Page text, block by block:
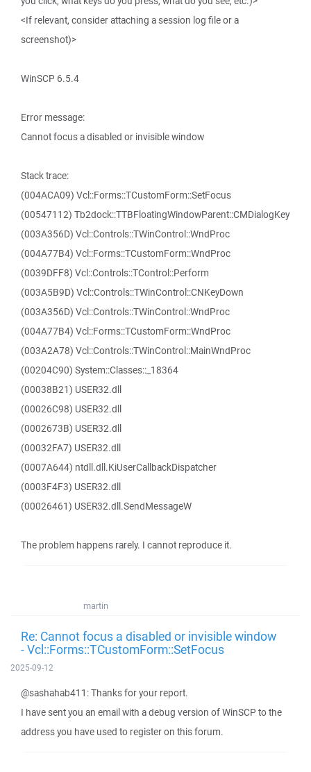
<If relevant, consider attaching a session log file or a
screenshot)>
WinSCP 6.5.4
Error message:
Cannot focus a disabled or invisible window
Stack trace:
(004ACA09) Vcl::Forms::TCustomForm::SetFocus
(00547112) Tb2dock::TTBFloatingWindowParent::CMDialogKey
(003A356D) Vcl::Controls::TWinControl::WndProc
(004A77B4) Vcl::Forms::TCustomForm::WndProc
(0039DFF8) Vcl::Controls::TControl::Perform
(003A5B9D) Vcl::Controls::TWinControl::CNKeyDown
(003A356D) Vcl::Controls::TWinControl::WndProc
(004A77B4) Vcl::Forms::TCustomForm::WndProc
(003A2A78) Vcl::Controls::TWinControl::MainWndProc
(00204C90) System::Classes::_18364
(00038B21) USER32.dll
(00026C98) USER32.dll
(0002673B) USER32.dll
(00032FA7) USER32.dll
(0007A644) ntdll.dll.KiUserCallbackDispatcher
(0003F4F3) USER32.dll
(00026461) USER32.dll.SendMessageW
The problem happens rarely. I cannot reproduce it.
martin
Re: Cannot focus a disabled or invisible window
- Vcl::Forms::TCustomForm::SetFocus
2025-09-12
@sashahab411: Thanks for your report.
I have sent you an email with a debug version of WinSCP to the
address you have used to register on this forum.